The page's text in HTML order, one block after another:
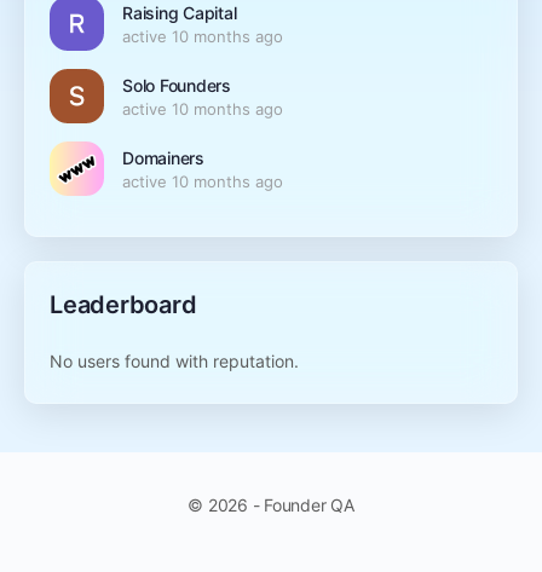
Raising Capital
active 10 months ago
Solo Founders
active 10 months ago
Domainers
active 10 months ago
Leaderboard
No users found with reputation.
© 2026 - Founder QA